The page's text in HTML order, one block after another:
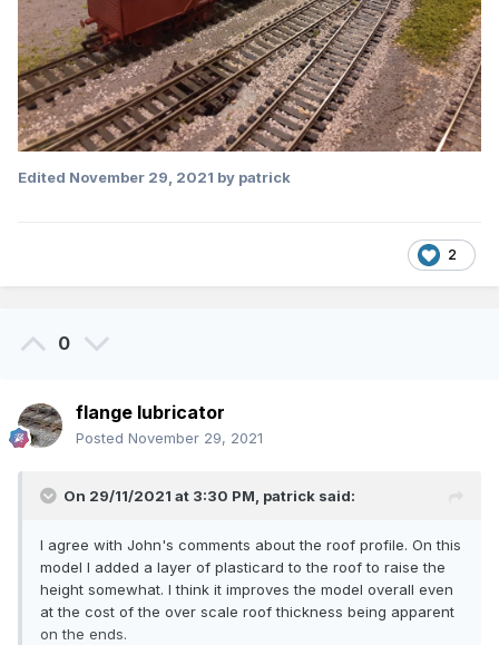
Edited November 29, 2021 by patrick
2
0
flange lubricator
Posted November 29, 2021
On 29/11/2021 at 3:30 PM, patrick said:
I agree with John's comments about the roof profile. On this
model I added a layer of plasticard to the roof to raise the
height somewhat. I think it improves the model overall even
at the cost of the over scale roof thickness being apparent
on the ends.